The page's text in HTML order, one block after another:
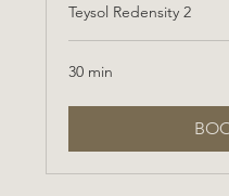
Teysol Redensity 2
30 min